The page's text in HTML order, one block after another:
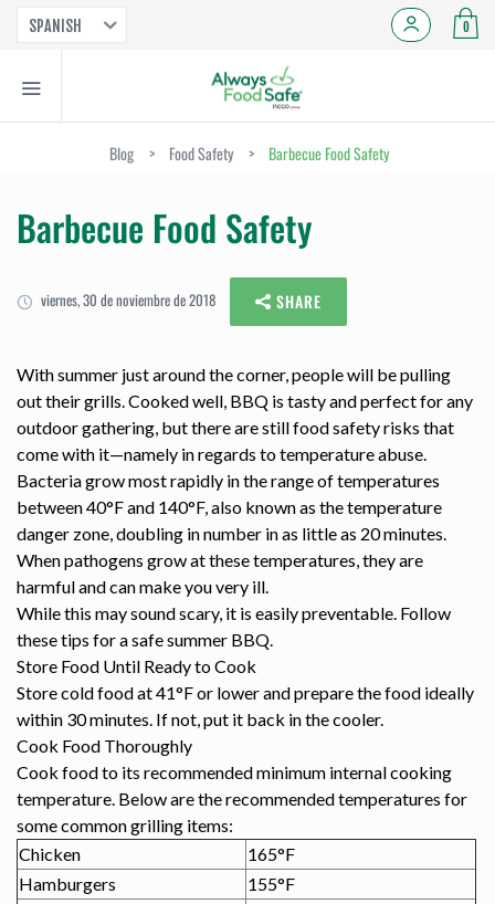
SPANISH 0
Blog > Food Safety > Barbecue Food Safety
Barbecue Food Safety
viernes, 30 de noviembre de 2018 SHARE
With summer just around the corner, people will be pulling
out their grills. Cooked well, BBQ is tasty and perfect for any
outdoor gathering, but there are still food safety risks that
come with it—namely in regards to temperature abuse.
Bacteria grow most rapidly in the range of temperatures
between 40°F and 140°F, also known as the temperature
danger zone, doubling in number in as little as 20 minutes.
When pathogens grow at these temperatures, they are
harmful and can make you very ill.
While this may sound scary, it is easily preventable. Follow
these tips for a safe summer BBQ.
Store Food Until Ready to Cook
Store cold food at 41°F or lower and prepare the food ideally
within 30 minutes. If not, put it back in the cooler.
Cook Food Thoroughly
Cook food to its recommended minimum internal cooking
temperature. Below are the recommended temperatures for
some common grilling items:
Chicken
165°F
Hamburgers
155°F